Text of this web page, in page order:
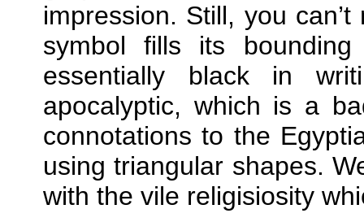
impression. Still, you
symbol fills its
essentially black in
apocalyptic, which is a
connotations to the
using triangular shapes.
with the vile religisiosity